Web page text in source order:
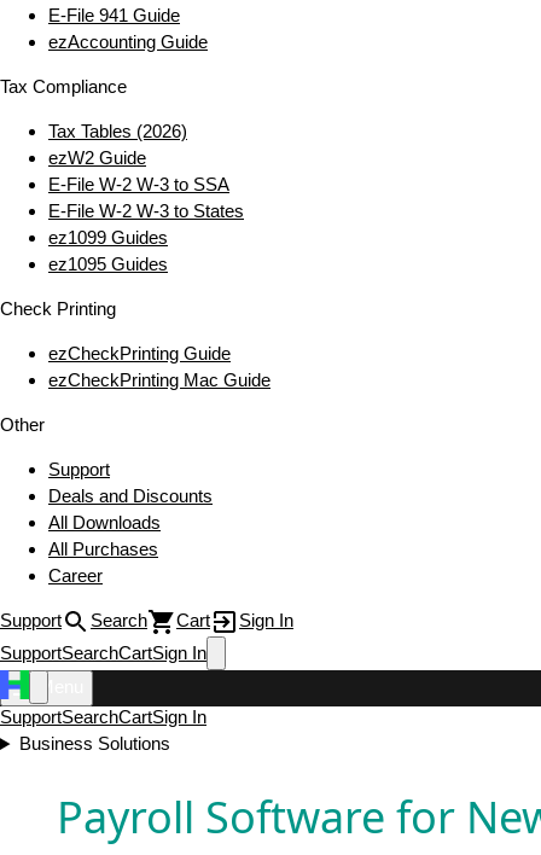
E‑File 941 Guide
ezAccounting Guide
Tax Compliance
Tax Tables (2026)
ezW2 Guide
E‑File W‑2 W‑3 to SSA
E‑File W‑2 W‑3 to States
ez1099 Guides
ez1095 Guides
Check Printing
ezCheckPrinting Guide
ezCheckPrinting Mac Guide
Other
Support
Deals and Discounts
All Downloads
All Purchases
Career
Support Search Cart
Sign In
SupportSearchCartSign In
SupportSearchCartSign In
Business Solutions
Payroll Software for